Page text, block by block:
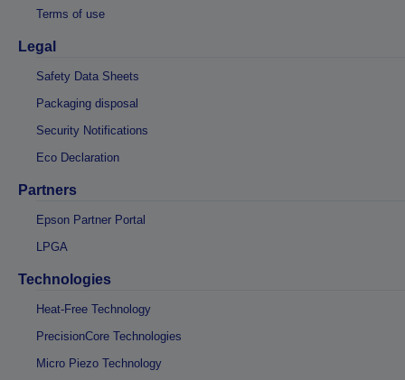
Terms of use
Legal
Safety Data Sheets
Packaging disposal
Security Notifications
Eco Declaration
Partners
Epson Partner Portal
LPGA
Technologies
Heat-Free Technology
PrecisionCore Technologies
Micro Piezo Technology